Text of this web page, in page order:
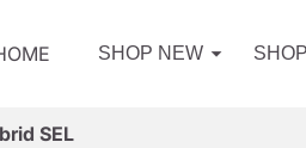
SHOP NEW
SEL